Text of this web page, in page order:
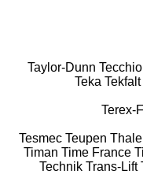
Taylor-Dunn Tecchio
Teka Tekfalt
Terex-
Tesmec Teupen
Timan Time France
Technik Trans-Lift